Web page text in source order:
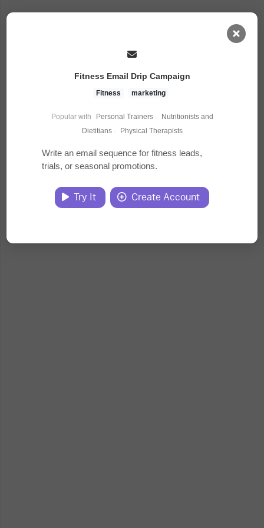
Courses
Documents
Website
Fitness Email Drip Campaign
Fitness marketing
Popular with Personal Trainers ·
Nutritionists and
Dietitians · Physical Therapists
Write an email sequence for fitness leads,
trials, or seasonal promotions.
Try It Create Account